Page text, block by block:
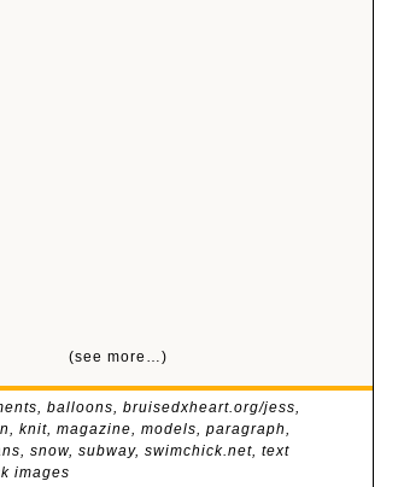
(see more…)
, balloons, bruisedxheart.org/jess,
, knit, magazine, models, paragraph,
, snow, subway, swimchick.net, text
images